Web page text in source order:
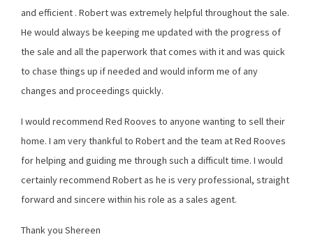
and efficient . Robert was extremely helpful throughout the sale.
He would always be keeping me updated with the progress of
the sale and all the paperwork that comes with it and was quick
to chase things up if needed and would inform me of any
changes and proceedings quickly.
I would recommend Red Rooves to anyone wanting to sell their
home. I am very thankful to Robert and the team at Red Rooves
for helping and guiding me through such a difficult time. I would
certainly recommend Robert as he is very professional, straight
forward and sincere within his role as a sales agent.
Thank you Shereen